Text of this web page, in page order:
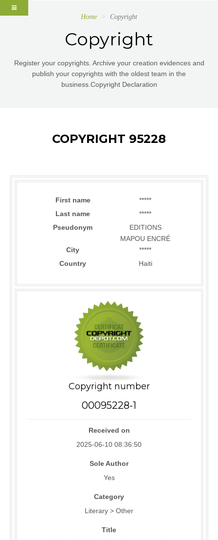
Home Copyright
Copyright
Register your copyrights. Archive your creation evidences and
publish your copyrights with the oldest team in the
business.Copyright Declaration
COPYRIGHT 95228
First name
*****
Last name
*****
Pseudonym
EDITIONS
MAPOU ENCRÉ
City
*****
Country
Haiti
Copyright number
00095228-1
Received on
2025-06-10 08:36:50
Sole Author
Yes
Category
Literary > Other
Title